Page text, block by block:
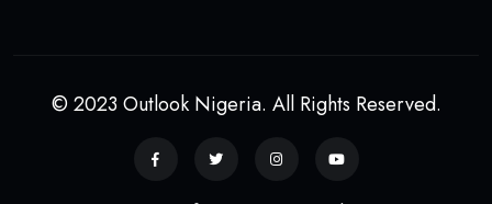
© 2023 Outlook Nigeria. All Rights Reserved.